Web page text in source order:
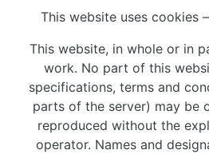
This website uses cookies –
This website, in whole or in
work. No part of this
specifications, terms and
parts of the server) may be
reproduced without the
operator. Names and